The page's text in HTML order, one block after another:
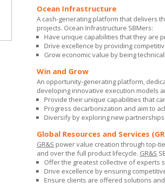
Ocean Infrastructure
A cash-generating platform that delivers
projects. Ocean Infrastructure SBMers:
Have unique capabilities that they are
Drive excellence by providing
Grow economic value by being
Win and Grow
An opportunity-generating platform,
developing innovative execution models
Provide their unique capabilities that
Progress decarbonization and aim to
Diversify by exploring new
Global Resources and Services
GR&S power value creation through top-
and over the full product lifecycle. GR&S
Offer the greatest collective of experts
Drive excellence by ensuring
Ensure clients are offered solutions